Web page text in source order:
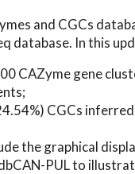
and CGCs
database. In this
CAZyme gene
CGCs
the graphical
PUL to